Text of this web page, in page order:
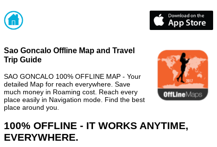
Sao Goncalo Offline Map and Travel
Trip Guide
SAO GONCALO 100% OFFLINE MAP - Your
detailed Map for reach everywhere. Save
much money in Roaming cost. Reach every
place easily in Navigation mode. Find the best
place around you.
100% OFFLINE - IT WORKS ANYTIME,
EVERYWHERE.